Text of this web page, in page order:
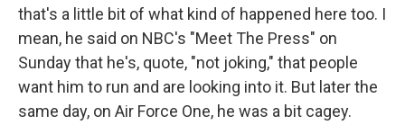
that's a little bit of what kind of happened here too. I
mean, he said on NBC's "Meet The Press" on
Sunday that he's, quote, "not joking," that people
want him to run and are looking into it. But later the
same day, on Air Force One, he was a bit cagey.